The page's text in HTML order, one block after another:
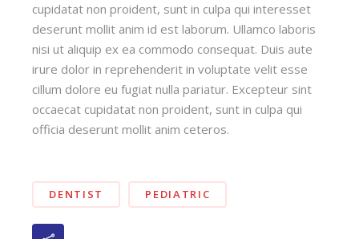
cupidatat non proident, sunt in culpa qui interesset
deserunt mollit anim id est laborum. Ullamco laboris
nisi ut aliquip ex ea commodo consequat. Duis aute
irure dolor in reprehenderit in voluptate velit esse
cillum dolore eu fugiat nulla pariatur. Excepteur sint
occaecat cupidatat non proident, sunt in culpa qui
officia deserunt mollit anim ceteros.
DENTIST PEDIATRIC